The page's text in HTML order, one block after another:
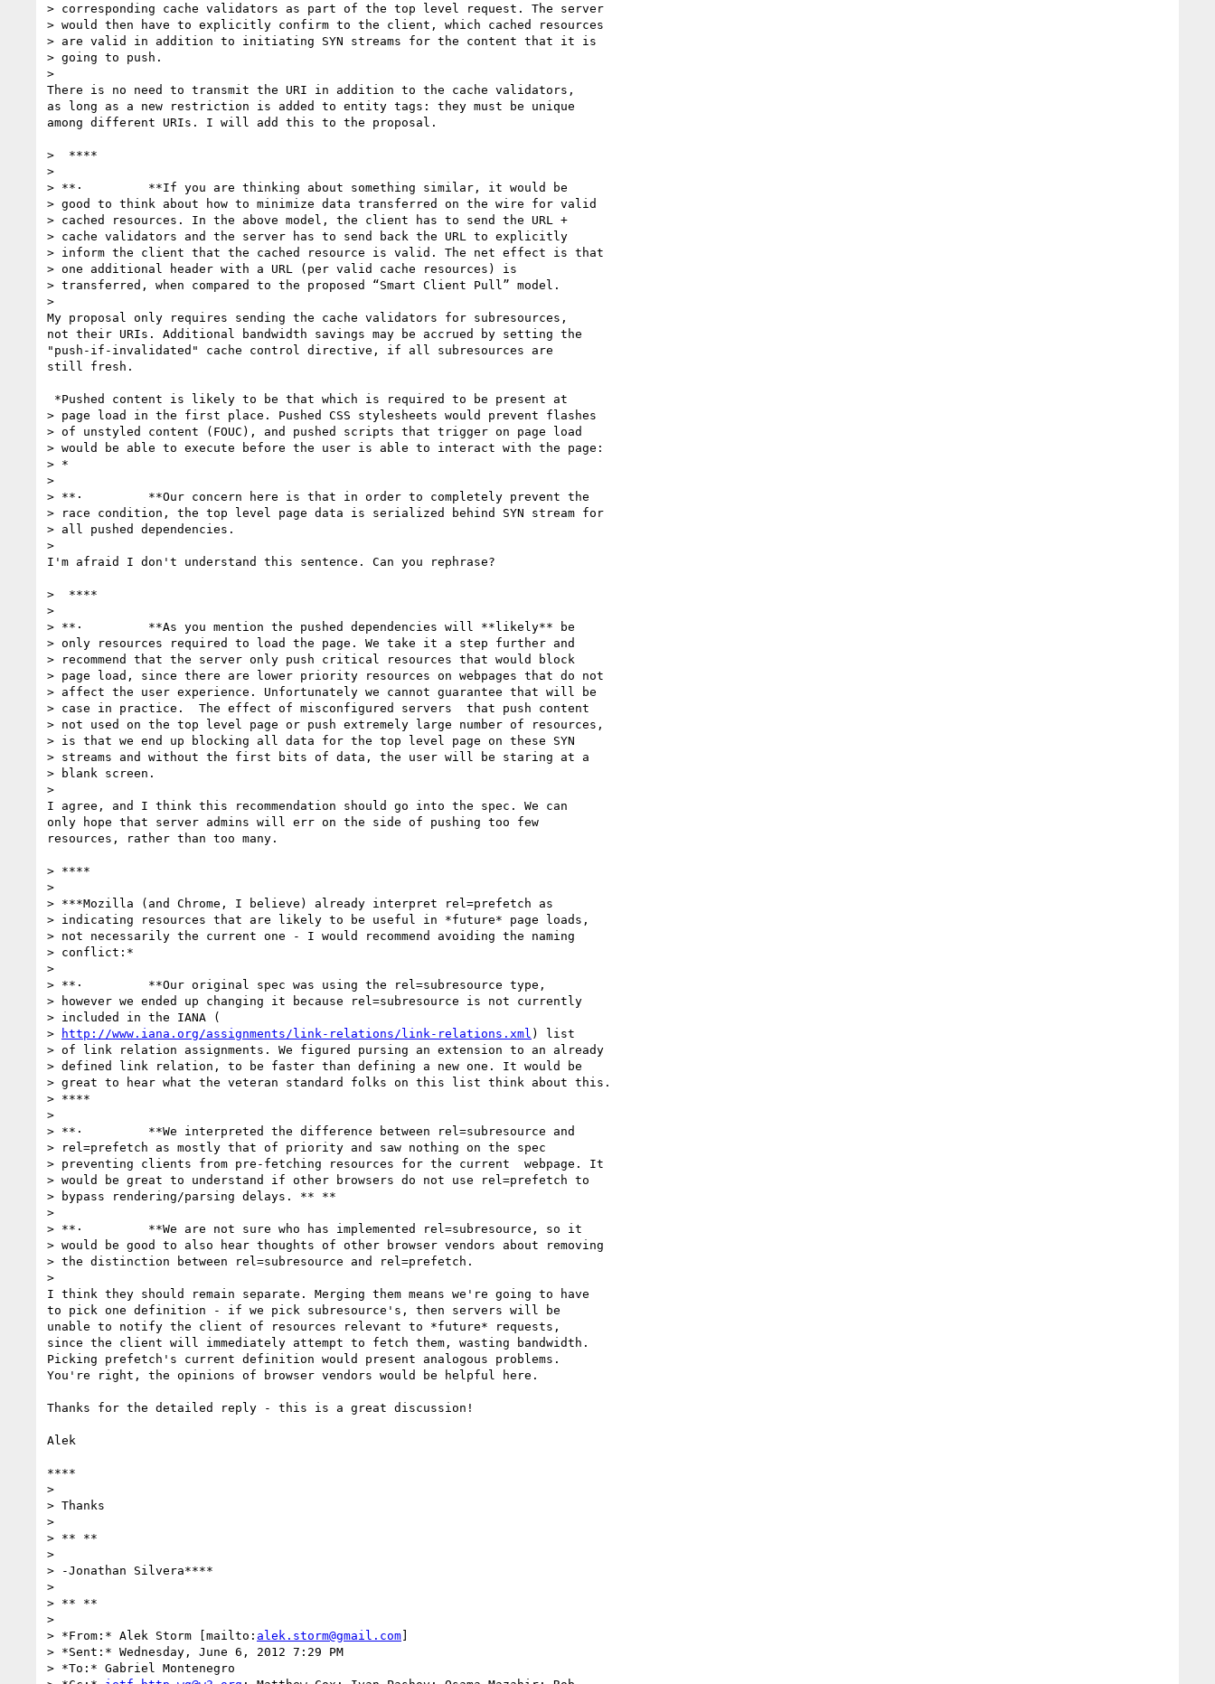
> corresponding cache validators as part of the top level request. The server
> would then have to explicitly confirm to the client, which cached resources
> are valid in addition to initiating SYN streams for the content that it is
> going to push.
>
There is no need to transmit the URI in addition to the cache validators,
as long as a new restriction is added to entity tags: they must be unique
among different URIs. I will add this to the proposal.
>  ****
>
> **·         **If you are thinking about something similar, it would be
> good to think about how to minimize data transferred on the wire for valid
> cached resources. In the above model, the client has to send the URL +
> cache validators and the server has to send back the URL to explicitly
> inform the client that the cached resource is valid. The net effect is that
> one additional header with a URL (per valid cache resources) is
> transferred, when compared to the proposed “Smart Client Pull” model.
>
My proposal only requires sending the cache validators for subresources,
not their URIs. Additional bandwidth savings may be accrued by setting the
"push-if-invalidated" cache control directive, if all subresources are
still fresh.
> page load in the first place. Pushed CSS stylesheets would prevent flashes
> of unstyled content (FOUC), and pushed scripts that trigger on page load
> would be able to execute before the user is able to interact with the page:
> *
>
> **·         **Our concern here is that in order to completely prevent the
> race condition, the top level page data is serialized behind SYN stream for
> all pushed dependencies.
>
I'm afraid I don't understand this sentence. Can you rephrase?
>  ****
>
> **·         **As you mention the pushed dependencies will **likely** be
> only resources required to load the page. We take it a step further and
> recommend that the server only push critical resources that would block
> page load, since there are lower priority resources on webpages that do not
> affect the user experience. Unfortunately we cannot guarantee that will be
> case in practice.  The effect of misconfigured servers  that push content
> not used on the top level page or push extremely large number of resources,
> is that we end up blocking all data for the top level page on these SYN
> streams and without the first bits of data, the user will be staring at a
> blank screen.
>
I agree, and I think this recommendation should go into the spec. We can
only hope that server admins will err on the side of pushing too few
resources, rather than too many.
> ****
>
> ***Mozilla (and Chrome, I believe) already interpret rel=prefetch as
> indicating resources that are likely to be useful in *future* page loads,
> not necessarily the current one - I would recommend avoiding the naming
> conflict:*
>
> **·         **Our original spec was using the rel=subresource type,
> however we ended up changing it because rel=subresource is not currently
> included in the IANA (
>
http://www.iana.org/assignments/link-relations/link-relations.xml ) list
> of link relation assignments. We figured pursing an extension to an already
> defined link relation, to be faster than defining a new one. It would be
> great to hear what the veteran standard folks on this list think about this.
> ****
>
> **·         **We interpreted the difference between rel=subresource and
> rel=prefetch as mostly that of priority and saw nothing on the spec
> preventing clients from pre-fetching resources for the current  webpage. It
> would be great to understand if other browsers do not use rel=prefetch to
> bypass rendering/parsing delays. ** **
>
> **·         **We are not sure who has implemented rel=subresource, so it
> would be good to also hear thoughts of other browser vendors about removing
> the distinction between rel=subresource and rel=prefetch.
>
I think they should remain separate. Merging them means we're going to have
to pick one definition - if we pick subresource's, then servers will be
unable to notify the client of resources relevant to *future* requests,
since the client will immediately attempt to fetch them, wasting bandwidth.
Picking prefetch's current definition would present analogous problems.
You're right, the opinions of browser vendors would be helpful here.
Thanks for the detailed reply - this is a great discussion!
Alek
****
>
> Thanks
>
> ** **
>
> -Jonathan Silvera****
>
> ** **
>
> *From:* Alek Storm [mailto: alek.storm@gmail.com]
> *Sent:* Wednesday, June 6, 2012 7:29 PM
> *To:* Gabriel Montenegro